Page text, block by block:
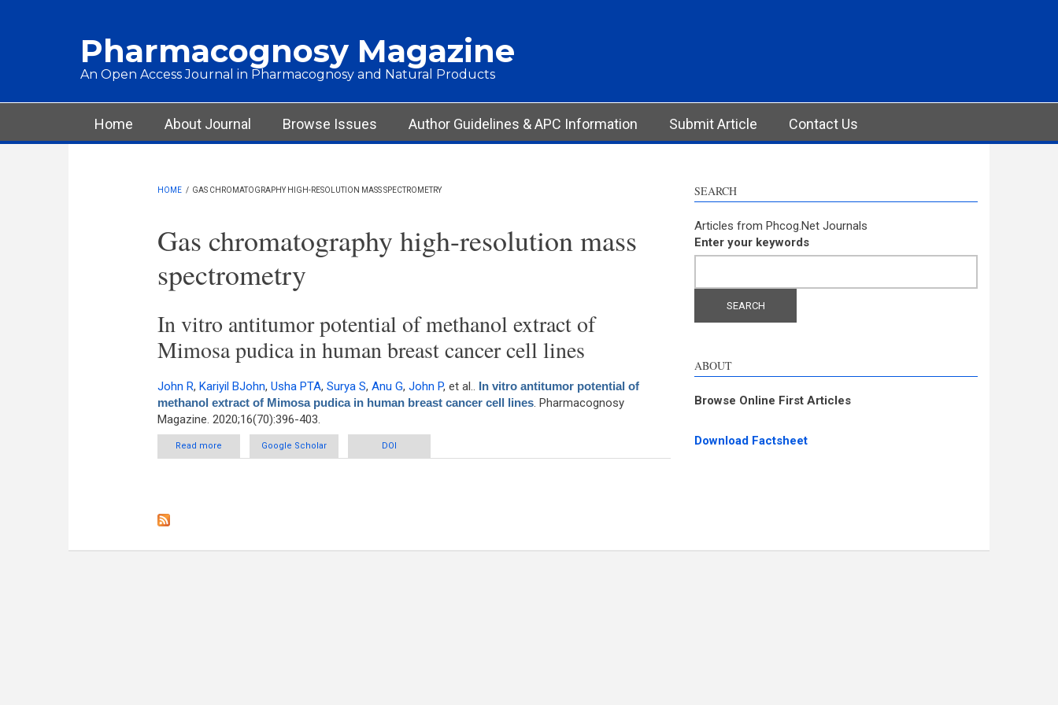
Pharmacognosy Magazine
An Open Access Journal in Pharmacognosy and Natural Products
Main menu
Home About Journal Browse Issues Author Guidelines & APC Information Submit Article Contact Us
HOME / GAS CHROMATOGRAPHY HIGH-RESOLUTION MASS SPECTROMETRY
Gas chromatography high-resolution mass
spectrometry
In vitro antitumor potential of methanol extract of
Mimosa pudica in human breast cancer cell lines
John R, Kariyil BJohn, Usha PTA, Surya S, Anu G, John P, et al.. In vitro antitumor potential of
methanol extract of Mimosa pudica in human breast cancer cell lines. Pharmacognosy
Magazine. 2020;16(70):396-403.
Read more about In vitro antitumor potential of methanol extract of Mimosa pudica in human breast cancer cell lines
Google Scholar DOI
SEARCH
Articles from Phcog.Net Journals
Enter your keywords
ABOUT
Browse Online First Articles
Download Factsheet